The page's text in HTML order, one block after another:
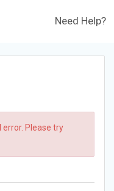
Need Help?
Please try